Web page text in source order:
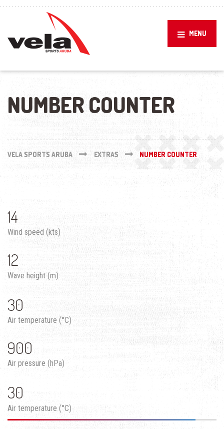
MENU
NUMBER COUNTER
VELA SPORTS ARUBA EXTRAS NUMBER COUNTER
14
Wind speed (kts)
12
Wave height (m)
30
Air temperature (°C)
900
Air pressure (hPa)
30
Air temperature (°C)